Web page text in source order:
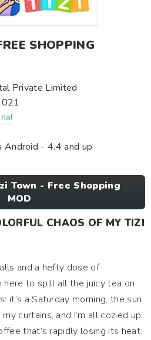
SHOPPING
Private Limited
Android - 4.4 and up
Town - Free Shopping
MOD
CHAOS OF MY TIZI
and a hefty dose of
here to spill all the juicy tea on
it’s a Saturday morning, the sun
curtains, and I’m all cozied up
that’s rapidly losing its heat.